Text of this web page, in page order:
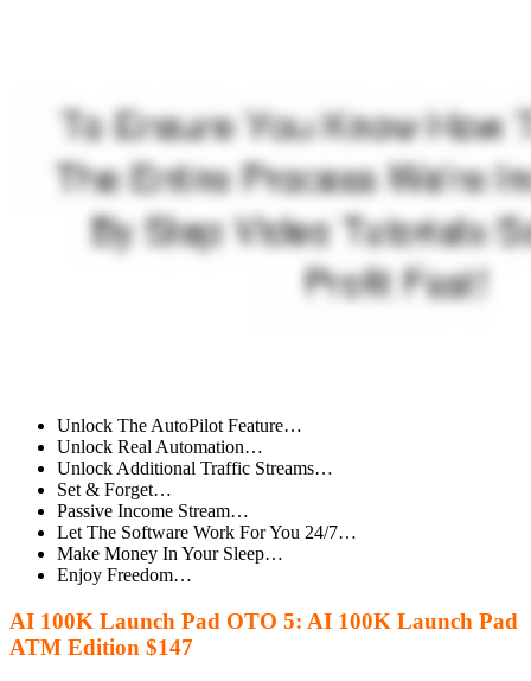
Unlock The AutoPilot Feature…
Unlock Real Automation…
Unlock Additional Traffic Streams…
Set & Forget…
Passive Income Stream…
Let The Software Work For You 24/7…
Make Money In Your Sleep…
Enjoy Freedom…
AI 100K Launch Pad OTO 5: AI 100K Launch Pad
ATM Edition $147